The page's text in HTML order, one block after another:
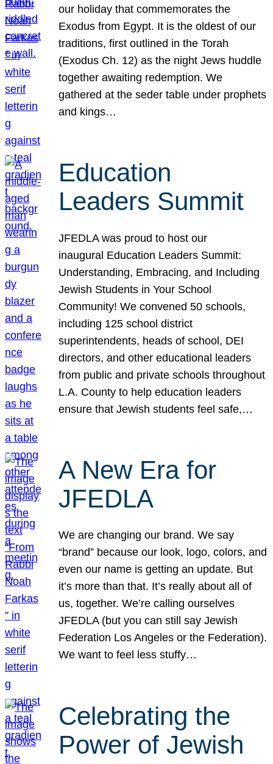
our holiday that commemorates the
Exodus from Egypt. It is the oldest of our
traditions, first outlined in the Torah
(Exodus Ch. 12) as the night Jews huddle
together awaiting redemption. We
gathered at the seder table under prophets
and kings…
Education
Leaders Summit
JFEDLA was proud to host our
inaugural Education Leaders Summit:
Understanding, Embracing, and Including
Jewish Students in Your School
Community! We convened 50 schools,
including 125 school district
superintendents, heads of school, DEI
directors, and other educational leaders
from public and private schools throughout
L.A. County to help education leaders
ensure that Jewish students feel safe,…
A New Era for
JFEDLA
We are changing our brand. We say
“brand” because our look, logo, colors, and
even our name is getting an update. But
it’s more than that. It’s really about all of
us, together. We’re calling ourselves
JFEDLA (but you can still say Jewish
Federation Los Angeles or the Federation).
We want to feel less stuffy…
Celebrating the
Power of Jewish